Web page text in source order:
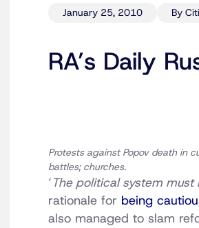
January 25, 2010 By
RA’s Daily
Protests against Popov death in
battles; churches.
‘The political system
rationale for being
also managed to slam